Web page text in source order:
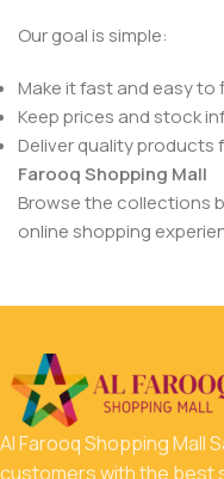
Our goal is simple:
Make it fast and easy to
Keep prices and stock
Deliver quality products
Farooq Shopping Mall
Browse the collections
online shopping
Al Farooq Shopping Mall
customers with the best